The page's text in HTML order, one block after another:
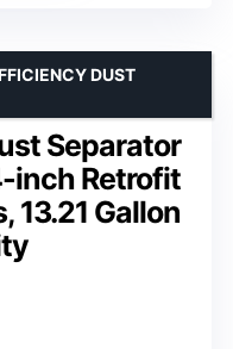
Separator
inch Retrofit
13.21 Gallon
DUST